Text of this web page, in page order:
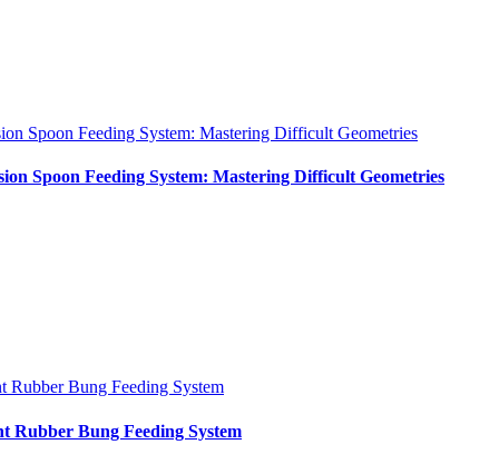
Spoon Feeding System: Mastering Difficult Geometries
Spoon Feeding System: Mastering Difficult Geometries
Rubber Bung Feeding System
Rubber Bung Feeding System